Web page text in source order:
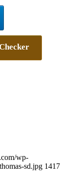
wp-
sd.jpg 1417